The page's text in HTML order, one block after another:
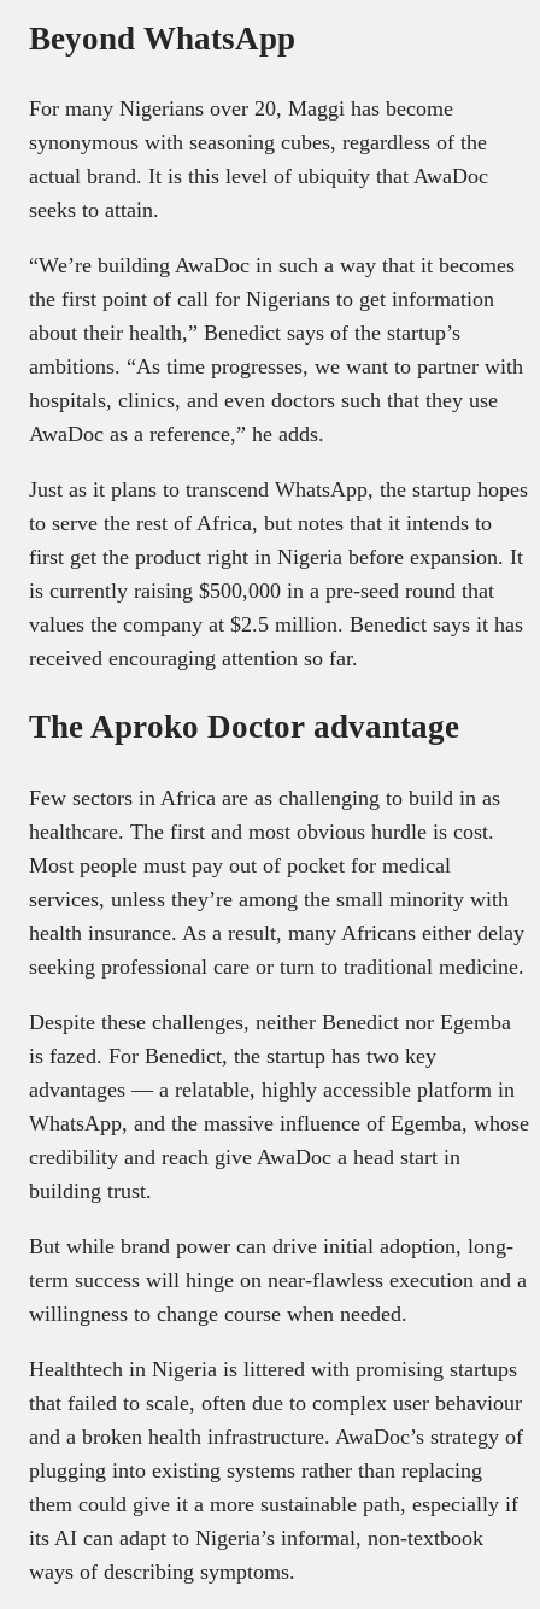
Beyond WhatsApp
For many Nigerians over 20, Maggi has become
synonymous with seasoning cubes, regardless of the
actual brand. It is this level of ubiquity that AwaDoc
seeks to attain.
“We’re building AwaDoc in such a way that it becomes
the first point of call for Nigerians to get information
about their health,” Benedict says of the startup’s
ambitions. “As time progresses, we want to partner with
hospitals, clinics, and even doctors such that they use
AwaDoc as a reference,” he adds.
Just as it plans to transcend WhatsApp, the startup hopes
to serve the rest of Africa, but notes that it intends to
first get the product right in Nigeria before expansion. It
is currently raising $500,000 in a pre-seed round that
values the company at $2.5 million. Benedict says it has
received encouraging attention so far.
The Aproko Doctor advantage
Few sectors in Africa are as challenging to build in as
healthcare. The first and most obvious hurdle is cost.
Most people must pay out of pocket for medical
services, unless they’re among the small minority with
health insurance. As a result, many Africans either delay
seeking professional care or turn to traditional medicine.
Despite these challenges, neither Benedict nor Egemba
is fazed. For Benedict, the startup has two key
advantages — a relatable, highly accessible platform in
WhatsApp, and the massive influence of Egemba, whose
credibility and reach give AwaDoc a head start in
building trust.
But while brand power can drive initial adoption, long-
term success will hinge on near-flawless execution and a
willingness to change course when needed.
Healthtech in Nigeria is littered with promising startups
that failed to scale, often due to complex user behaviour
and a broken health infrastructure. AwaDoc’s strategy of
plugging into existing systems rather than replacing
them could give it a more sustainable path, especially if
its AI can adapt to Nigeria’s informal, non-textbook
ways of describing symptoms.